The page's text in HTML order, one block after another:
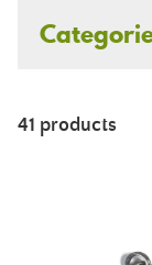
41 products